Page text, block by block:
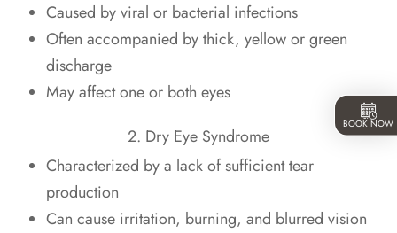
Caused by viral or bacterial infections
Often accompanied by thick, yellow or green
discharge
May affect one or both eyes
2. Dry Eye Syndrome
Characterized by a lack of sufficient tear
production
Can cause irritation, burning, and blurred vision
BOOK NOW